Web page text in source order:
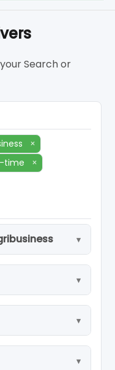
Search or
×
time
×